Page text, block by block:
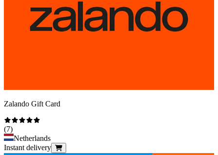
Zalando Gift Card
(7)
Netherlands
Instant delivery